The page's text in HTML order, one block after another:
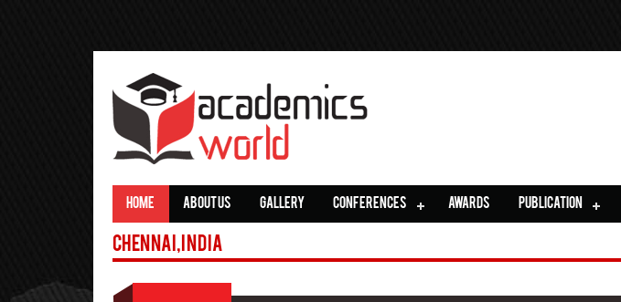
HOME ABOUT US GALLERY CONFERENCES AWARDS PUBLICATION
Chennai,India